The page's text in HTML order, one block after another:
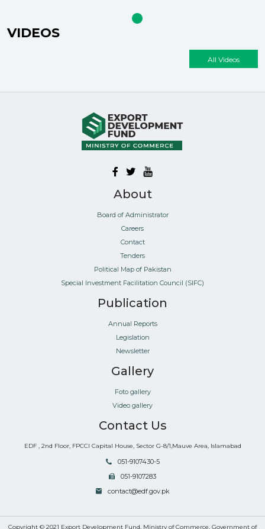
VIDEOS
All Videos
About
Board of Administrator
Careers
Contact
Tenders
Political Map of Pakistan
Special Investment Facilitation Council (SIFC)
Publication
Annual Reports
Legislation
Newsletter
Gallery
Foto gallery
Video gallery
Contact Us
EDF , 2nd Floor, FPCCI Capital House, Sector G-8/1,Mauve Area, Islamabad
051-9107430-5
051-9107283
contact@edf.gov.pk
Copyright © 2021 Export Development Fund, Ministry of Commerce, Government of